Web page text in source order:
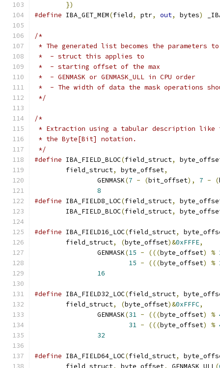
})
#define IBA_GET_MEM(field, ptr, out, bytes)
/*
* The generated list becomes the parameters
*  - struct this applies to
*  - starting offset of the max
*  - GENMASK or GENMASK_ULL in CPU order
*  - The width of data the mask operations
*/
/*
* Extraction using a tabular description
* the Byte[Bit] notation.
*/
#define IBA_FIELD_BLOC(field_struct,
	field_struct
, byte_offset,
		GENMASK
(7 - (bit_offset), 7 - (
8
#define IBA_FIELD8_LOC(field_struct,
	IBA_FIELD_BLOC
(field_struct,
#define IBA_FIELD16_LOC(field_struct,
	field_struct
, (byte_offset)&0xFFFE,
		GENMASK
(15 - (((byte_offset) %
15 - (((byte_offset) %
16
#define IBA_FIELD32_LOC(field_struct,
	field_struct
, (byte_offset)&0xFFFC,
		GENMASK
(31 - (((byte_offset) %
31 - (((byte_offset) %
32
#define IBA_FIELD64_LOC(field_struct,
	field_struct
, byte_offset, GENMASK_ULL (